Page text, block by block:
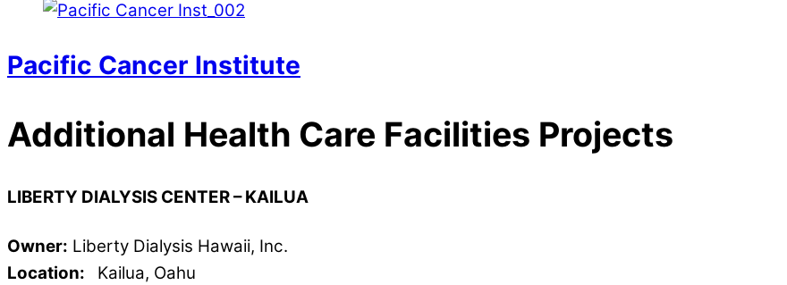
Pacific Cancer Institute
Additional Health Care Facilities Projects
LIBERTY DIALYSIS CENTER – KAILUA
Owner: Liberty Dialysis Hawaii, Inc.
Location:
Kailua, Oahu